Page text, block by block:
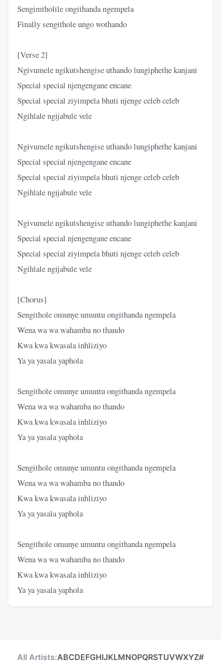
Sengimtholile ongithanda ngempela
Finally sengithole ungo wothando
[Verse 2]
Ngivumele ngikutshengise uthando lungiphethe kanjani
Special special njengengane encane
Special special ziyimpela bhuti njenge celeb celeb
Ngihlale ngijabule vele
Ngivumele ngikutshengise uthando lungiphethe kanjani
Special special njengengane encane
Special special ziyimpela bhuti njenge celeb celeb
Ngihlale ngijabule vele
Ngivumele ngikutshengise uthando lungiphethe kanjani
Special special njengengane encane
Special special ziyimpela bhuti njenge celeb celeb
Ngihlale ngijabule vele
[Chorus]
Sengithole omunye umuntu ongithanda ngempela
Wena wa wa wahamba no thando
Kwa kwa kwasala inhliziyo
Ya ya yasala yaphola
Sengithole omunye umuntu ongithanda ngempela
Wena wa wa wahamba no thando
Kwa kwa kwasala inhliziyo
Ya ya yasala yaphola
Sengithole omunye umuntu ongithanda ngempela
Wena wa wa wahamba no thando
Kwa kwa kwasala inhliziyo
Ya ya yasala yaphola
Sengithole omunye umuntu ongithanda ngempela
Wena wa wa wahamba no thando
Kwa kwa kwasala inhliziyo
Ya ya yasala yaphola
All Artists:ABCDEFGHIJKLMNOPQRSTUVWXYZ#